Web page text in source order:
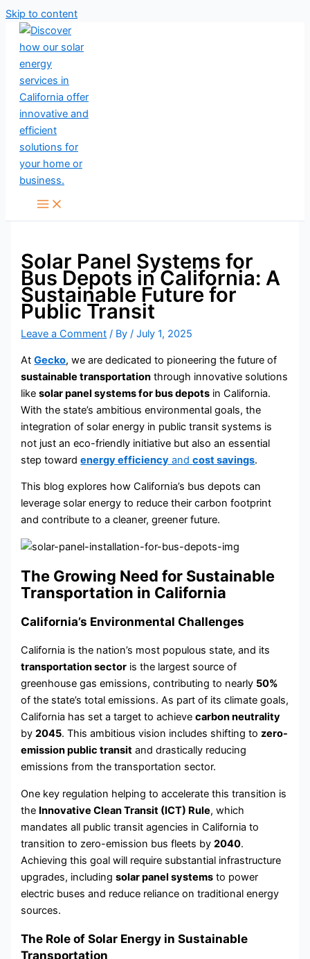
Skip to content
Solar Panel Systems for
Bus Depots in California: A
Sustainable Future for
Public Transit
Leave a Comment / By/July 1, 2025
AtGecko, we are dedicated to pioneering the future of
sustainable transportation through innovative solutions
likesolar panel systems for bus depots in California.
With the state’s ambitious environmental goals, the
integration of solar energy in public transit systems is
not just an eco-friendly initiative but also an essential
step towardenergy efficiency andcost savings.
This blog explores how California’s bus depots can
leverage solar energy to reduce their carbon footprint
and contribute to a cleaner, greener future.
The Growing Need for Sustainable
Transportation in California
California’s Environmental Challenges
California is the nation’s most populous state, and its
transportation sector is the largest source of
greenhouse gas emissions, contributing to nearly 50%
of the state’s total emissions. As part of its climate goals,
California has set a target to achievecarbon neutrality
by2045. This ambitious vision includes shifting tozero-
emission public transit and drastically reducing
emissions from the transportation sector.
One key regulation helping to accelerate this transition is
the Innovative Clean Transit (ICT) Rule, which
mandates all public transit agencies in California to
transition to zero-emission bus fleets by2040.
Achieving this goal will require substantial infrastructure
upgrades, includingsolar panel systems to power
electric buses and reduce reliance on traditional energy
sources.
The Role of Solar Energy in Sustainable
Transportation